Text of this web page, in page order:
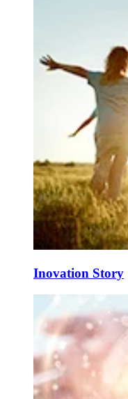
Inovation Story